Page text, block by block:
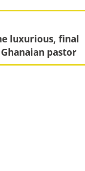
luxurious, final
pastor